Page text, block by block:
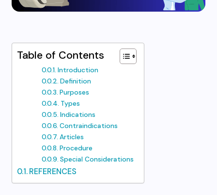
Table of Contents
Introduction
Definition
Purposes
Types
Indications
Contraindications
Articles
Procedure
Special Considerations
REFERENCES